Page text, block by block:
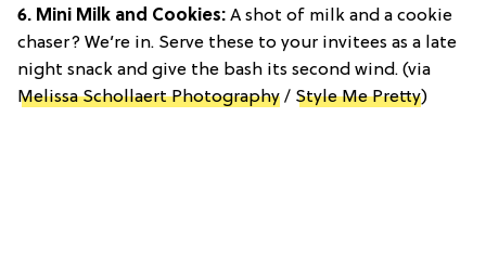
6. Mini Milk and Cookies: A shot of milk and a cookie
chaser? We’re in. Serve these to your invitees as a late
night snack and give the bash its second wind. (via
Melissa Schollaert Photography / Style Me Pretty)